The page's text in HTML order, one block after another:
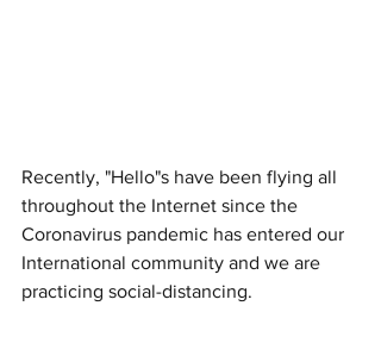
Recently, "Hello"s have been flying all
throughout the Internet since the
Coronavirus pandemic has entered our
International community and we are
practicing social-distancing.